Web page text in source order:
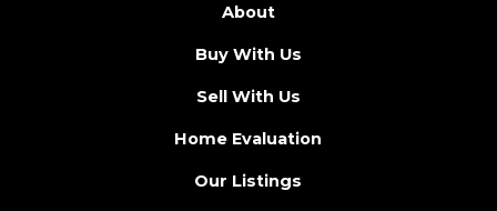
About
Buy With Us
Sell With Us
Home Evaluation
Our Listings